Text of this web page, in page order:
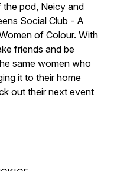
pod, Neicy and
Social Club - A
of Colour. With
friends and be
same women who
it to their home
out their next event